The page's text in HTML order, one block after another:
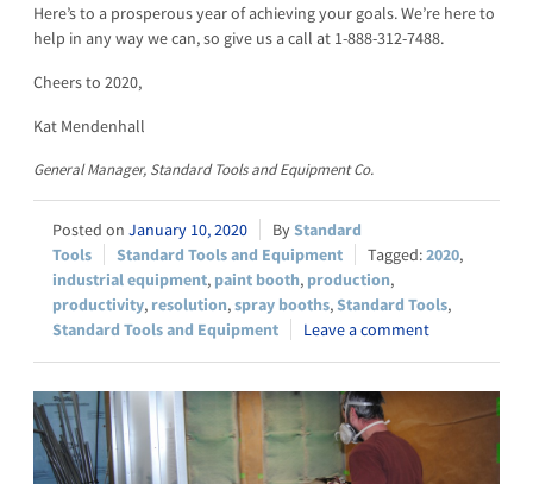
Here’s to a prosperous year of achieving your goals. We’re here to
help in any way we can, so give us a call at 1-888-312-7488.
Cheers to 2020,
Kat Mendenhall
General Manager, Standard Tools and Equipment Co.
January 10, 2020
Standard
Tools
Standard Tools and Equipment 2020,
industrial equipment, paint booth, production,
productivity, resolution,spray booths,Standard Tools,
Standard Tools and Equipment
Leave a comment